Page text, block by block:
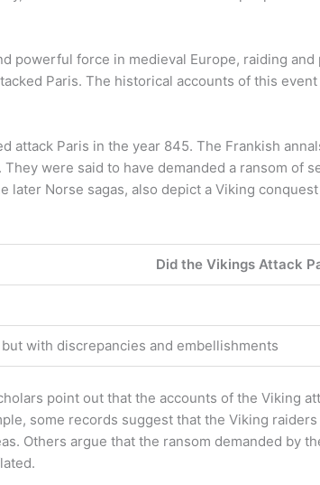
powerful force in medieval Europe, raiding
Paris. The historical accounts of this
attack Paris in the year 845. The Frankish
were said to have demanded a ransom of
later Norse sagas, also depict a Viking
Did the Vikings Attack
but with discrepancies and embellishments
point out that the accounts of the Viking
some records suggest that the Viking
Others argue that the ransom demanded by